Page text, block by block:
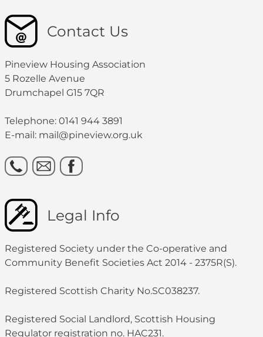
Contact Us
Pineview Housing Association
5 Rozelle Avenue
Drumchapel G15 7QR
Telephone: 0141 944 3891
E-mail: mail@pineview.org.uk
Legal Info
Registered Society under the Co-operative and
Community Benefit Societies Act 2014 - 2375R(S).
Registered Scottish Charity No.SC038237.
Registered Social Landlord, Scottish Housing
Regulator registration no. HAC231.